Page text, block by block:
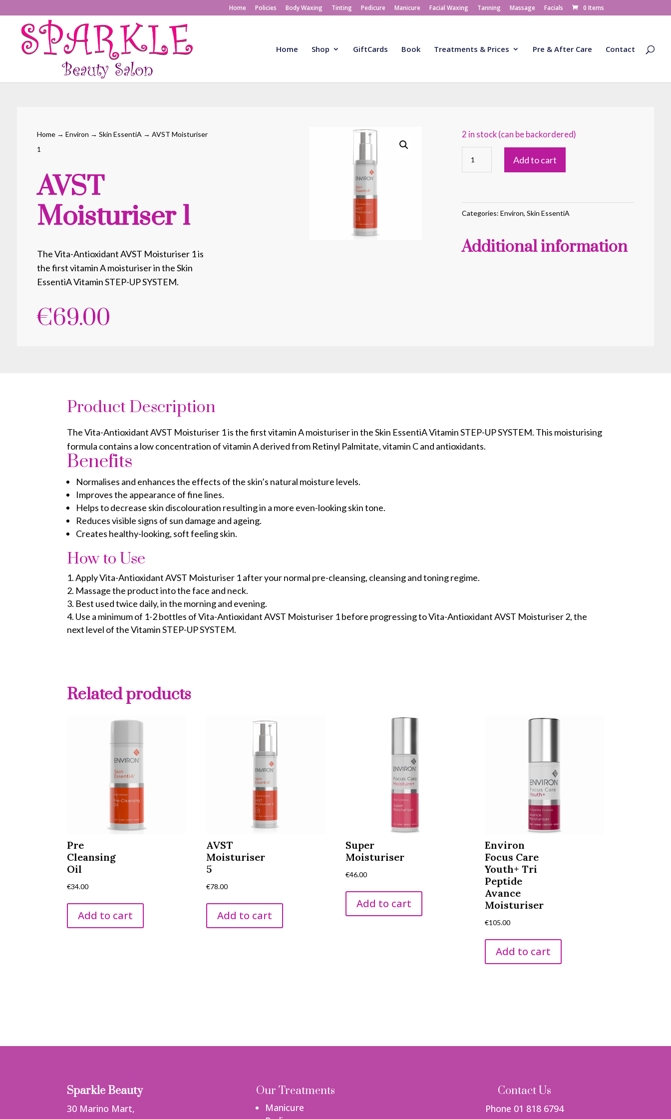
Home Policies Body Waxing Tinting Pedicure Manicure Facial Waxing Tanning Massage Facials 0 Items
Home Shop GiftCards Book Treatments & Prices Pre & After Care Contact
Home→ Environ → Skin EssentiA → AVST Moisturiser
1
AVST
Moisturiser 1
The Vita-Antioxidant AVST Moisturiser 1 is
the first vitamin A moisturiser in the Skin
EssentiA Vitamin STEP-UP SYSTEM.
€69.00
2 in stock (can be backordered)
Add to cart
Categories: Environ, Skin EssentiA
Additional information
Product Description
The Vita-Antioxidant AVST Moisturiser 1 is the first vitamin A moisturiser in the Skin EssentiA Vitamin STEP-UP SYSTEM. This moisturising
formula contains a low concentration of vitamin A derived from Retinyl Palmitate, vitamin C and antioxidants.
Benefits
Normalises and enhances the effects of the skin’s natural moisture levels.
Improves the appearance of fine lines.
Helps to decrease skin discolouration resulting in a more even-looking skin tone.
Reduces visible signs of sun damage and ageing.
Creates healthy-looking, soft feeling skin.
How to Use
Apply Vita-Antioxidant AVST Moisturiser 1 after your normal pre-cleansing, cleansing and toning regime.
Massage the product into the face and neck.
Best used twice daily, in the morning and evening.
Use a minimum of 1-2 bottles of Vita-Antioxidant AVST Moisturiser 1 before progressing to Vita-Antioxidant AVST Moisturiser 2, the
next level of the Vitamin STEP-UP SYSTEM.
Related products
Pre
Cleansing
Oil
€34.00
Add to cart
AVST
Moisturiser
5
€78.00
Add to cart
Super
Moisturiser
€46.00
Add to cart
Environ
Focus Care
Youth+ Tri
Peptide
Avance
Moisturiser
€105.00
Add to cart
Sparkle Beauty
30 Marino Mart,
Our Treatments
Manicure
Contact Us
Phone 01 818 6794